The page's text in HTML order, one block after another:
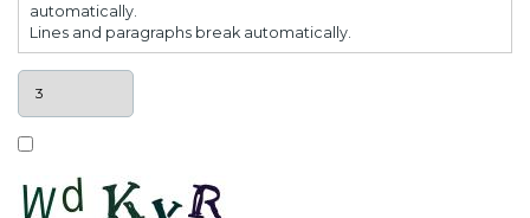
automatically.
Lines and paragraphs break automatically.